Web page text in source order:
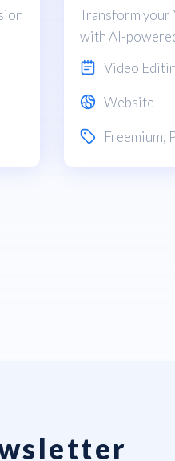
Transform your
with AI-
Video
Website
Freemium,